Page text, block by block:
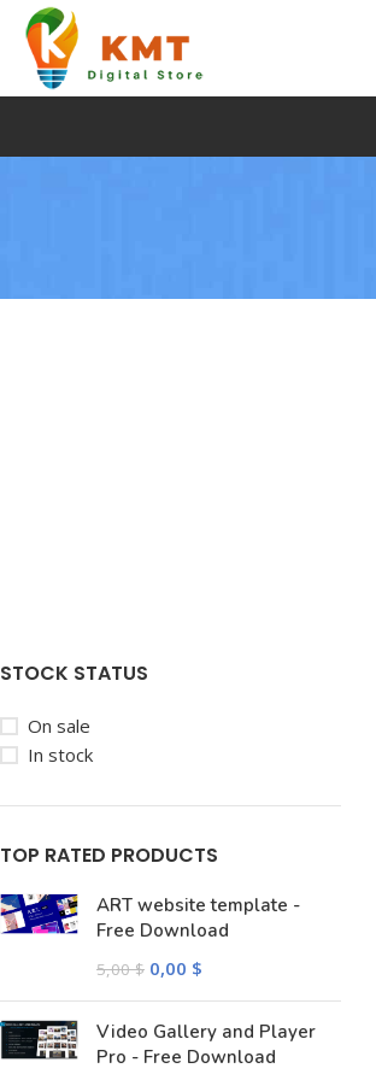
STOCK STATUS
On sale
In stock
TOP RATED PRODUCTS
ART website template -
Free Download
5,00$ 0,00 $
Video Gallery and Player
Pro - Free Download